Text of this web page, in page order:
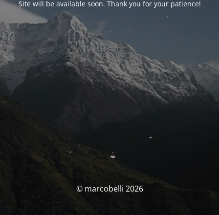
Site will be available soon. Thank you for your patience!
© marcobelli 2026